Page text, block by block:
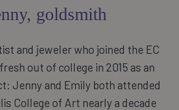
goldsmith
and jeweler who joined the EC
out of college in 2015 as an
Jenny and Emily both attended
College of Art nearly a decade